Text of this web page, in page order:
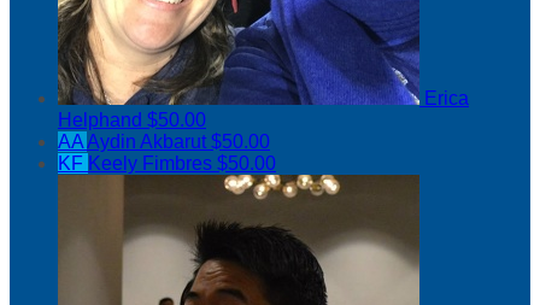
Erica
Helphand $50.00
AAAydin Akbarut$50.00
KF Keely Fimbres $50.00